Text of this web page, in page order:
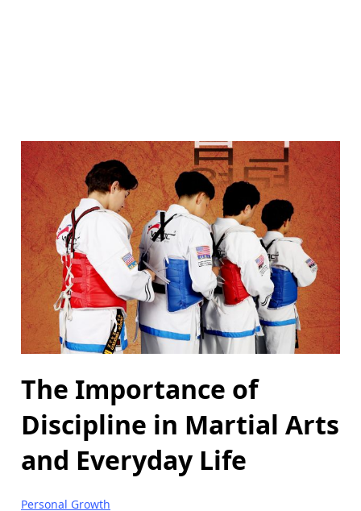
The Importance of
Discipline in Martial Arts
and Everyday Life
Personal Growth